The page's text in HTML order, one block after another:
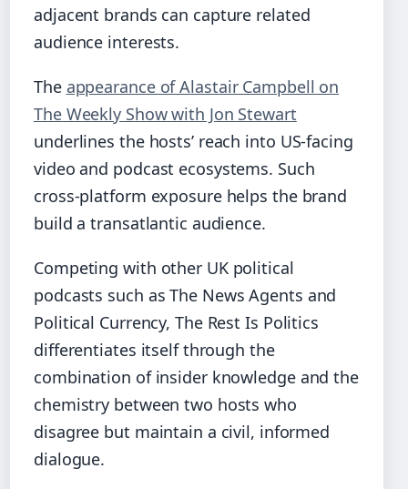
adjacent brands can capture related
audience interests.
The appearance of Alastair Campbell on
The Weekly Show with Jon Stewart
underlines the hosts’ reach into US‑facing
video and podcast ecosystems. Such
cross‑platform exposure helps the brand
build a transatlantic audience.
Competing with other UK political
podcasts such as The News Agents and
Political Currency, The Rest Is Politics
differentiates itself through the
combination of insider knowledge and the
chemistry between two hosts who
disagree but maintain a civil, informed
dialogue.